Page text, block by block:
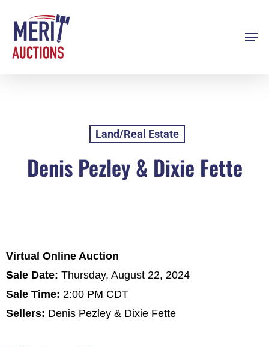
main
Land/Real Estate
Denis Pezley & Dixie Fette
Virtual Online Auction
Sale Date:Thursday, August 22, 2024
Sale Time:2:00 PM CDT
Sellers: Denis Pezley & Dixie Fette
Close